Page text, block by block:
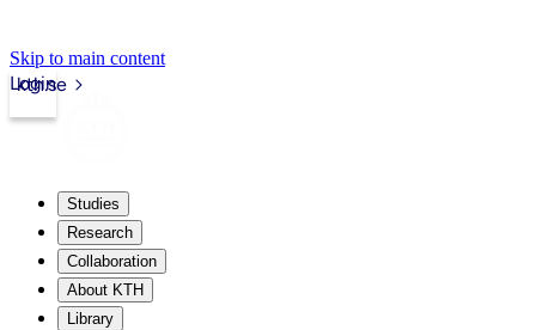
Skip to main content
kth.se
Login
Studies
Research
Collaboration
About KTH
Library